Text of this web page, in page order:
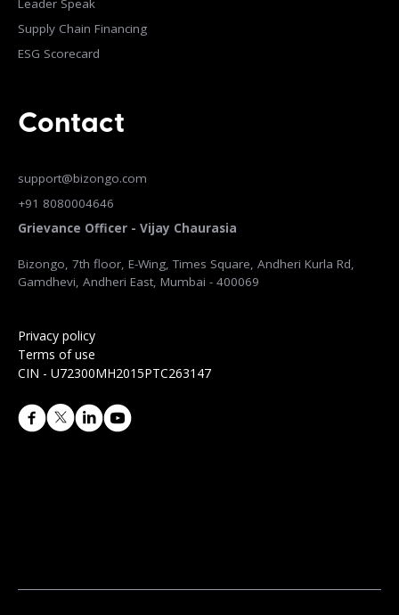
Privacy policy
Terms of use
CIN - U72300MH2015PTC263147
Leader Speak
Supply Chain Financing
ESG Scorecard
Contact
support@bizongo.com
+91 8080004646
Grievance Officer - Vijay Chaurasia
Bizongo, 7th floor, E-Wing, Times Square, Andheri Kurla Rd,
Gamdhevi, Andheri East, Mumbai - 400069